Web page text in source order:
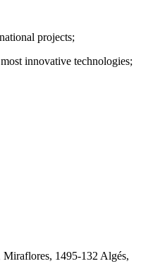
projects;
innovative technologies;
1495-132 Algés,